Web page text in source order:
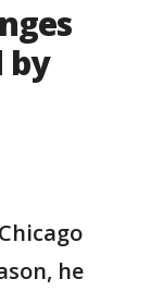
by
he